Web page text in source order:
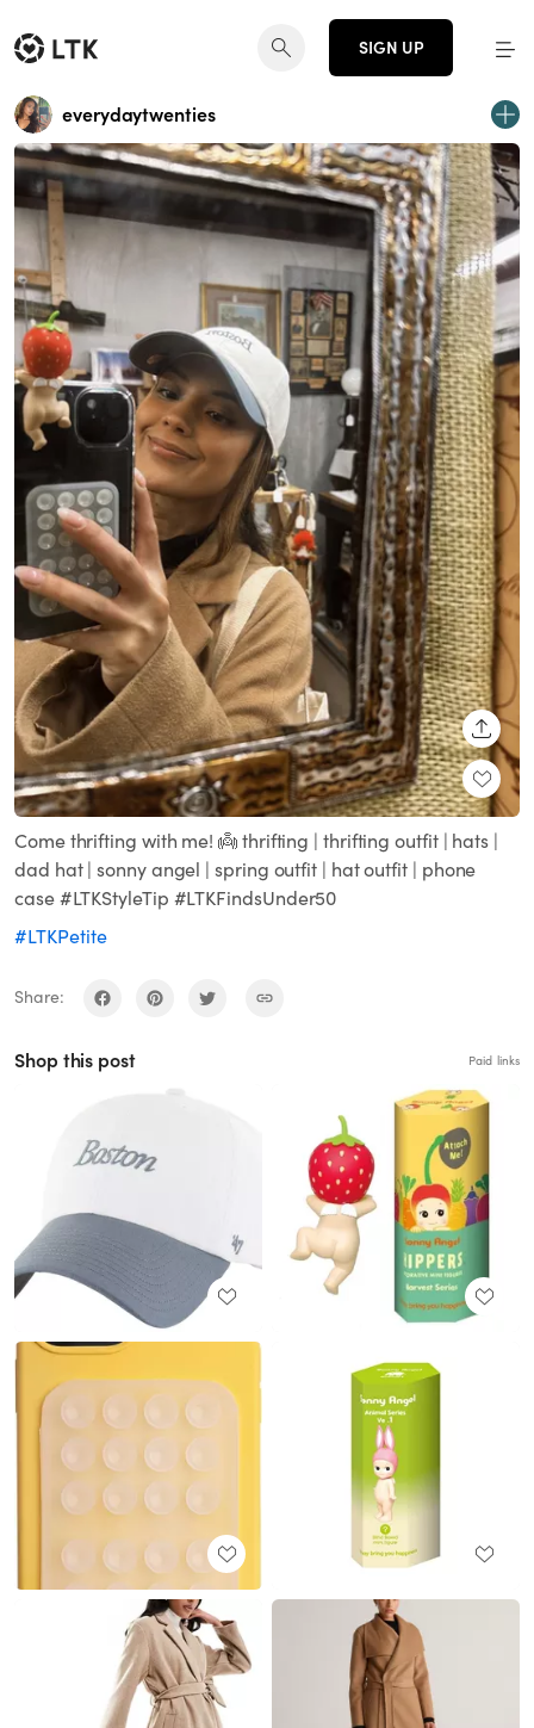
SIGN UP
everydaytwenties
Come thrifting with me! 👼 thrifting | thrifting outfit | hats |
dad hat | sonny angel | spring outfit | hat outfit | phone
case #LTKStyleTip #LTKFindsUnder50
#LTKPetite
Share:
Shop this post Paid links